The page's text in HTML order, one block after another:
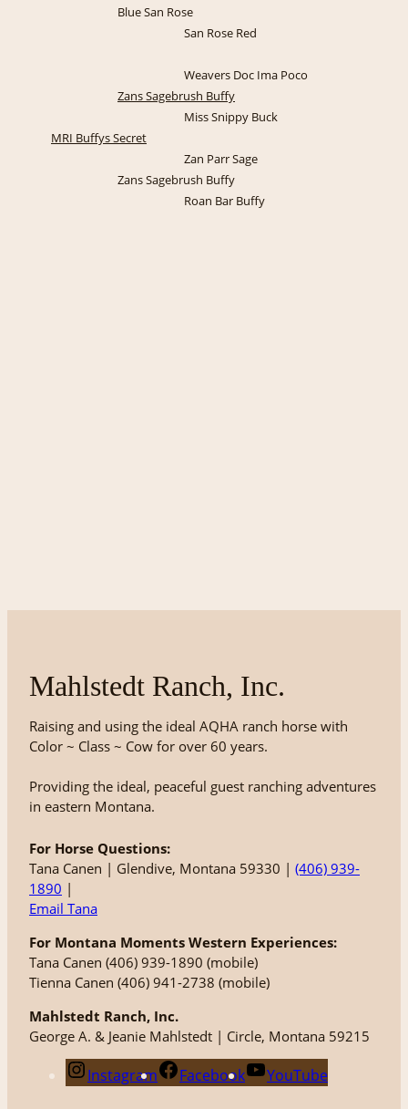
Blue San Rose
San Rose Red
Weavers Doc Ima Poco
Zans Sagebrush Buffy
Miss Snippy Buck
MRI Buffys Secret
Zan Parr Sage
Zans Sagebrush Buffy
Roan Bar Buffy
Mahlstedt Ranch, Inc.
Raising and using the ideal AQHA ranch horse with
Color ~ Class ~ Cow for over 60 years.
Providing the ideal, peaceful guest ranching adventures
in eastern Montana.
For Horse Questions:
Tana Canen | Glendive, Montana 59330 | (406) 939-
1890 |
Email Tana
For Montana Moments Western Experiences:
Tana Canen (406) 939-1890 (mobile)
Tienna Canen (406) 941-2738 (mobile)
Mahlstedt Ranch, Inc.
George A. & Jeanie Mahlstedt | Circle, Montana 59215
Instagram Facebook YouTube